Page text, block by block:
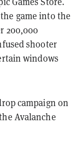
game into the
200,000
shooter
windows
campaign on
Avalanche